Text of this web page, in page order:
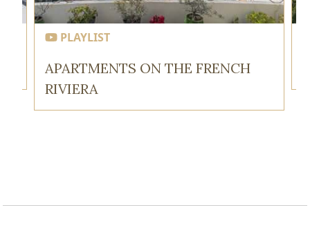
PLAYLIST
APARTMENTS ON THE FRENCH
RIVIERA